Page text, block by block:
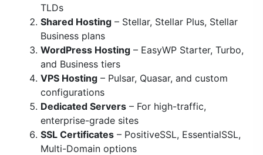
TLDs
Shared Hosting – Stellar, Stellar Plus, Stellar
Business plans
WordPress Hosting – EasyWP Starter, Turbo,
and Business tiers
VPS Hosting – Pulsar, Quasar, and custom
configurations
Dedicated Servers – For high-traffic,
enterprise-grade sites
SSL Certificates – PositiveSSL, EssentialSSL,
Multi-Domain options